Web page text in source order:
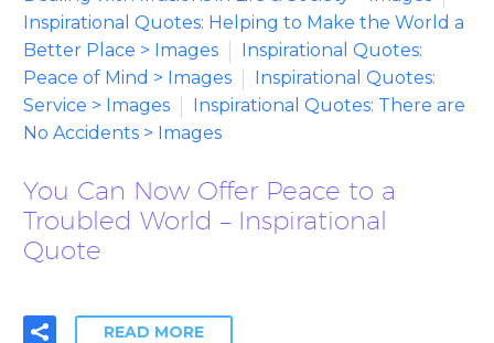
Inspirational Quotes: Helping to Make the World a
Better Place > Images
Inspirational Quotes:
Peace of Mind > Images
Inspirational Quotes:
Service > Images
Inspirational Quotes: There are
No Accidents > Images
You Can Now Offer Peace to a
Troubled World – Inspirational
Quote
READ MORE